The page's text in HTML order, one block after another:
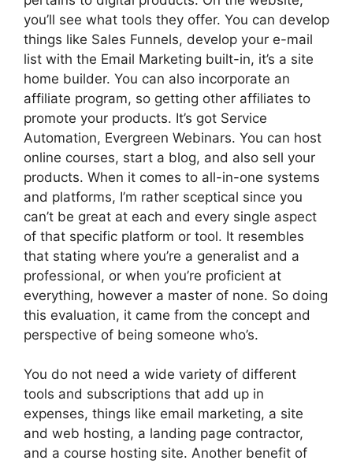
you’ll see what tools they offer. You can develop
things like Sales Funnels, develop your e-mail
list with the Email Marketing built-in, it’s a site
home builder. You can also incorporate an
affiliate program, so getting other affiliates to
promote your products. It’s got Service
Automation, Evergreen Webinars. You can host
online courses, start a blog, and also sell your
products. When it comes to all-in-one systems
and platforms, I’m rather sceptical since you
can’t be great at each and every single aspect
of that specific platform or tool. It resembles
that stating where you’re a generalist and a
professional, or when you’re proficient at
everything, however a master of none. So doing
this evaluation, it came from the concept and
perspective of being someone who’s.
You do not need a wide variety of different
tools and subscriptions that add up in
expenses, things like email marketing, a site
and web hosting, a landing page contractor,
and a course hosting site. Another benefit of